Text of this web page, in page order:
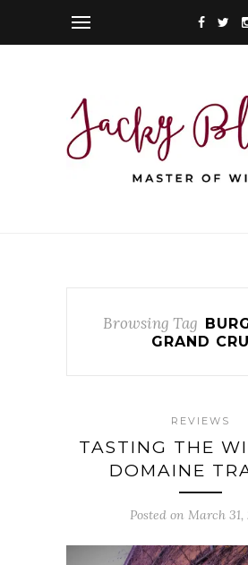
Browsing Tag
GRAND CRU
REVIEWS
TASTING THE
DOMAINE
Posted on March 31,